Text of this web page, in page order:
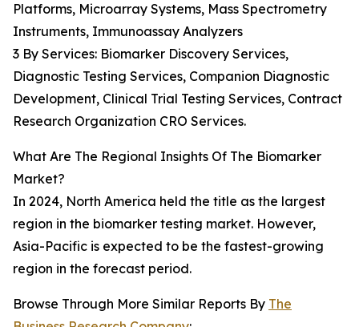
Platforms, Microarray Systems, Mass Spectrometry
Instruments, Immunoassay Analyzers
3 By Services: Biomarker Discovery Services,
Diagnostic Testing Services, Companion Diagnostic
Development, Clinical Trial Testing Services, Contract
Research Organization CRO Services.
What Are The Regional Insights Of The Biomarker
Market?
In 2024, North America held the title as the largest
region in the biomarker testing market. However,
Asia-Pacific is expected to be the fastest-growing
region in the forecast period.
Browse Through More Similar Reports By The